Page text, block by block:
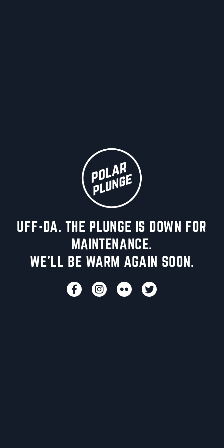
UFF-DA. THE PLUNGE IS DOWN FOR
MAINTENANCE.
WE'LL BE WARM AGAIN SOON.